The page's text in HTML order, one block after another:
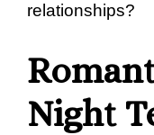
relationships?
Night